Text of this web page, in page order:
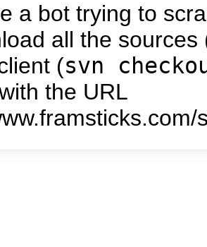
a bot trying to
all the
(svn
the URL